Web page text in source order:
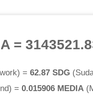
=
) = 62.87 SDG (
) = 0.015906 MEDIA(